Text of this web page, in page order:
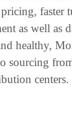
faster
as well as
healthy,
centers.